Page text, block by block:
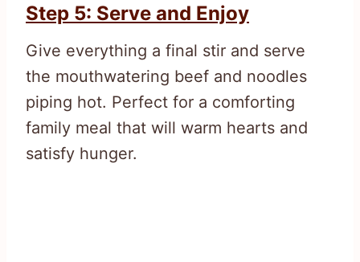
Step 5: Serve and Enjoy
Give everything a final stir and serve
the mouthwatering beef and noodles
piping hot. Perfect for a comforting
family meal that will warm hearts and
satisfy hunger.